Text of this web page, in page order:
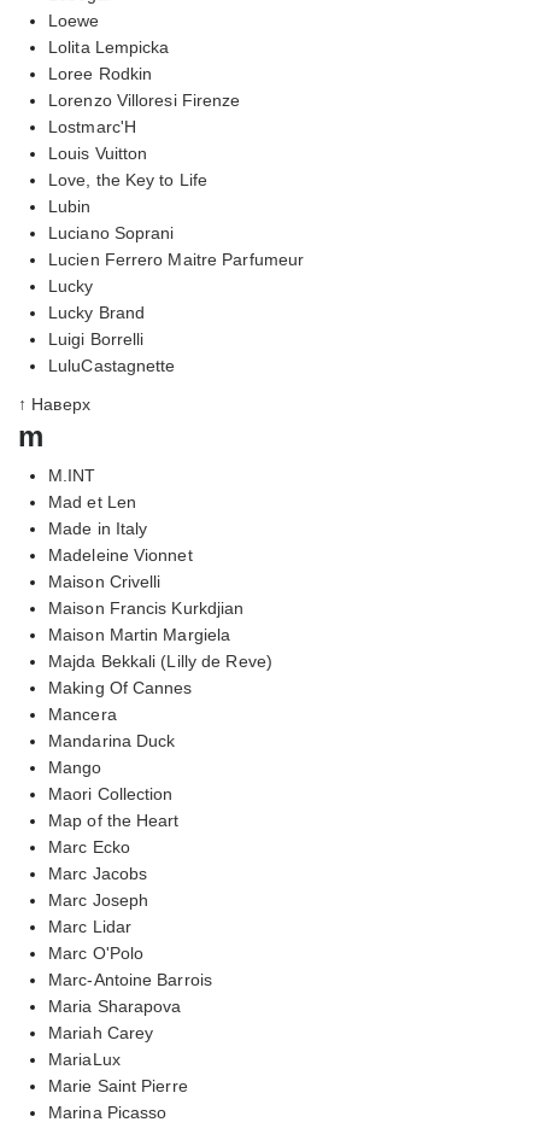
Loewe
Lolita Lempicka
Loree Rodkin
Lorenzo Villoresi Firenze
Lostmarc'H
Louis Vuitton
Love, the Key to Life
Lubin
Luciano Soprani
Lucien Ferrero Maitre Parfumeur
Lucky
Lucky Brand
Luigi Borrelli
LuluCastagnette
↑ Наверх
m
M.INT
Mad et Len
Made in Italy
Madeleine Vionnet
Maison Crivelli
Maison Francis Kurkdjian
Maison Martin Margiela
Majda Bekkali (Lilly de Reve)
Making Of Cannes
Mancera
Mandarina Duck
Mango
Maori Collection
Map of the Heart
Marc Ecko
Marc Jacobs
Marc Joseph
Marc Lidar
Marc O'Polo
Marc-Antoine Barrois
Maria Sharapova
Mariah Carey
MariaLux
Marie Saint Pierre
Marina Picasso